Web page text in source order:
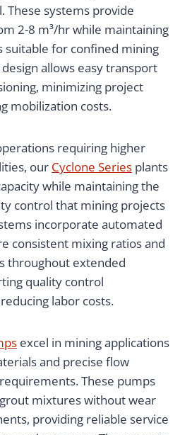
These systems provide
2-8 m³/hr while maintaining
suitable for confined mining
allows easy transport
minimizing project
mobilization costs.
requiring higher
our Cyclone Series plants
while maintaining the
control that mining projects
incorporate automated
consistent mixing ratios and
throughout extended
quality control
labor costs.
excel in mining applications
and precise flow
These pumps
mixtures without wear
providing reliable service